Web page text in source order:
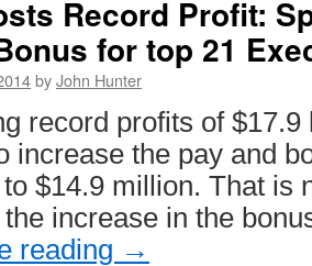
Record Profit:
for top 21
byJohn Hunter
record profits of $17.9
increase the pay and
$14.9 million. That is
increase in the
reading →